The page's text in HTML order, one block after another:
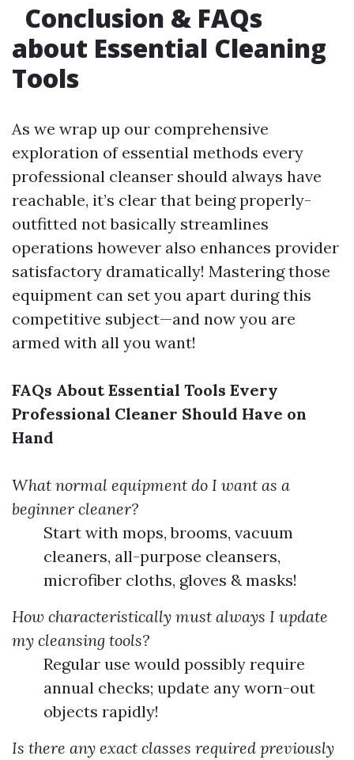
Conclusion & FAQs
about Essential Cleaning
Tools
As we wrap up our comprehensive
exploration of essential methods every
professional cleanser should always have
reachable, it’s clear that being properly-
outfitted not basically streamlines
operations however also enhances provider
satisfactory dramatically! Mastering those
equipment can set you apart during this
competitive subject—and now you are
armed with all you want!
FAQs About Essential Tools Every
Professional Cleaner Should Have on
Hand
What normal equipment do I want as a
beginner cleaner?
Start with mops, brooms, vacuum
cleaners, all-purpose cleansers,
microfiber cloths, gloves & masks!
How characteristically must always I update
my cleansing tools?
Regular use would possibly require
annual checks; update any worn-out
objects rapidly!
Is there any exact classes required previously